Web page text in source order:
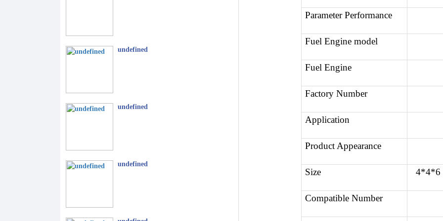
Parameter Performance
Fuel Engine model
Fuel Engine
Factory Number
Application
Product Appearance
Size 4*4*6
Compatible Number
undefined
undefined
undefined